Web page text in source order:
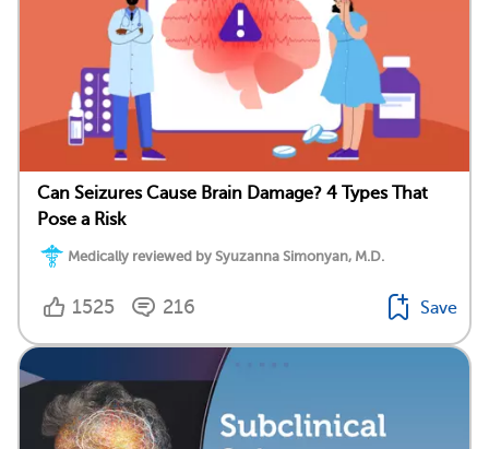
Can Seizures Cause Brain Damage? 4 Types That
Pose a Risk
Medically reviewed by Syuzanna Simonyan, M.D.
1525 216 Save